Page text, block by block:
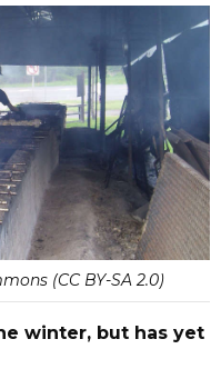
(CC BY-SA 2.0)
winter, but has yet